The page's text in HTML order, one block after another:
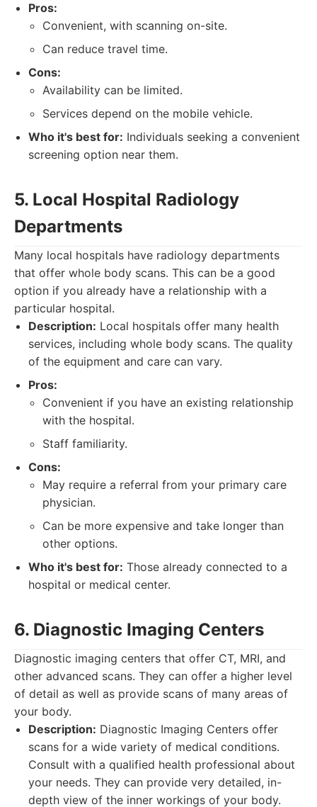
Pros:
Convenient, with scanning on-site.
Can reduce travel time.
Cons:
Availability can be limited.
Services depend on the mobile vehicle.
Who it's best for: Individuals seeking a convenient
screening option near them.
5. Local Hospital Radiology
Departments
Many local hospitals have radiology departments
that offer whole body scans. This can be a good
option if you already have a relationship with a
particular hospital.
Description: Local hospitals offer many health
services, including whole body scans. The quality
of the equipment and care can vary.
Pros:
Convenient if you have an existing relationship
with the hospital.
Staff familiarity.
Cons:
May require a referral from your primary care
physician.
Can be more expensive and take longer than
other options.
Who it's best for: Those already connected to a
hospital or medical center.
6. Diagnostic Imaging Centers
Diagnostic imaging centers that offer CT, MRI, and
other advanced scans. They can offer a higher level
of detail as well as provide scans of many areas of
your body.
Description: Diagnostic Imaging Centers offer
scans for a wide variety of medical conditions.
Consult with a qualified health professional about
your needs. They can provide very detailed, in-
depth view of the inner workings of your body.